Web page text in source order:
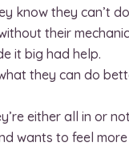
know they can’t
their
it big had help.
they can do
either all in or
wants to feel